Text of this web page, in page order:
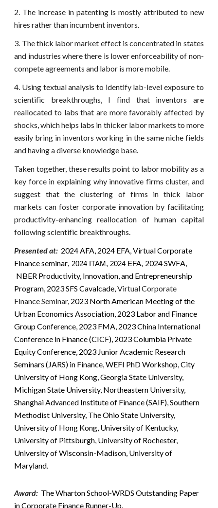
2. The increase in patenting is mostly attributed to new
hires rather than incumbent inventors.
3. The thick labor market effect is concentrated in states
and industries where there is lower enforceability of non-
compete agreements and labor is more mobile.
4. Using textual analysis to identify lab-level exposure to
scientific breakthroughs, I find that inventors are
reallocated to labs that are more favorably affected by
shocks, which helps labs in thicker labor markets to more
easily bring in inventors working in the same niche fields
and having a diverse knowledge base.
Taken together, these results point to labor mobility as a
key force in explaining why innovative firms cluster, and
suggest that the clustering of firms in thick labor
markets can foster corporate innovation by facilitating
productivity-enhancing reallocation of human capital
following scientific breakthroughs.
Presented at: 2024 AFA, 2024 EFA, Virtual Corporate
Finance seminar, 2024 ITAM, 2024 EFA, 2024SWFA,
NBER Productivity, Innovation, and Entrepreneurship
Program, 2023 SFS Cavalcade,Virtual Corporate
Finance Seminar, 2023 North American Meeting of the
Urban Economics Association, 2023 Labor and Finance
Group Conference, 2023 FMA, 2023 China International
Conference in Finance (CICF), 2023 Columbia Private
Equity Conference, 2023 Junior Academic Research
Seminars (JARS) in Finance, WEFI PhD Workshop, City
University of Hong Kong, Georgia State University,
Michigan State University, Northeastern University,
Shanghai Advanced Institute of Finance (SAIF), Southern
Methodist University, The Ohio State University,
University of Hong Kong, University of Kentucky,
University of Pittsburgh, University of Rochester,
University of Wisconsin-Madison, University of
Maryland.
Award: The Wharton School-WRDS Outstanding Paper
in Corporate Finance Runner-Up.